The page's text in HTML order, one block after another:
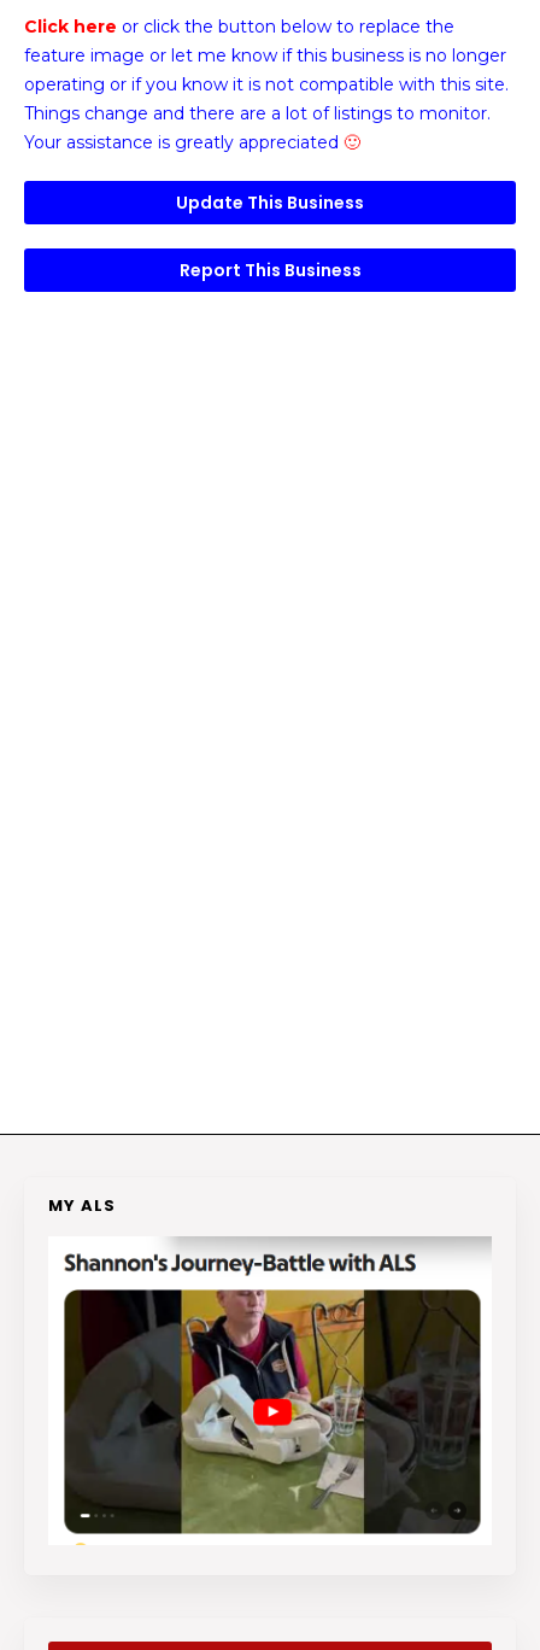
Click here or click the button below to replace the
feature image or let me know if this business is no longer
operating or if you know it is not compatible with this site.
Things change and there are a lot of listings to monitor.
Your assistance is greatly appreciated 🙂
Update This Business
Report This Business
MY ALS